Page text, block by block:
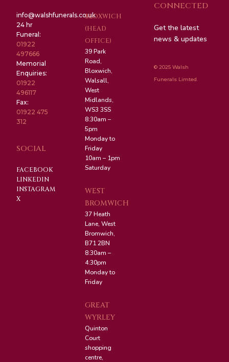
info@walshfunerals.co.uk
24 hr
Funeral:
01922
497666
Memorial
Enquiries:
01922
496117
Fax:
01922 475
312
SOCIAL
FACEBOOK
LINKEDIN
INSTAGRAM
X
BLOXWICH
(HEAD
OFFICE)
39 Park
Road,
Bloxwich,
Walsall,
West
Midlands,
WS3 3SS
8:30am –
5pm
Monday to
Friday
10am – 1pm
Saturday
WEST
BROMWICH
37 Heath
Lane, West
Bromwich,
B71 2BN
8:30am –
4:30pm
Monday to
Friday
GREAT
WYRLEY
Quinton
Court
shopping
centre,
CONNECTED
Get the latest
news & updates
© 2025 Walsh
Funerals Limted.